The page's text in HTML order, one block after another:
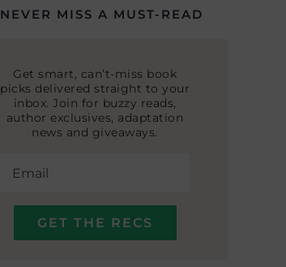
NEVER MISS A MUST-READ
Get smart, can’t-miss book
picks delivered straight to your
inbox. Join for buzzy reads,
author exclusives, adaptation
news and giveaways.